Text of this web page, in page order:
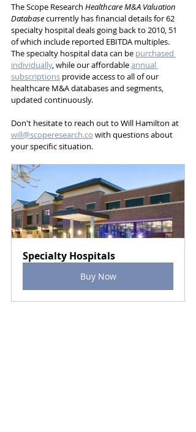
The Scope Research Healthcare M&A Valuation
Database currently has financial details for 62
specialty hospital deals going back to 2010, 51
of which include reported EBITDA multiples.
The specialty hospital data can be purchased
individually, while our affordable annual
subscriptions provide access to all of our
healthcare M&A databases and segments,
updated continuously.
Don't hesitate to reach out to Will Hamilton at
will@scoperesearch.co with questions about
your specific situation.
Specialty Hospitals
Buy Now